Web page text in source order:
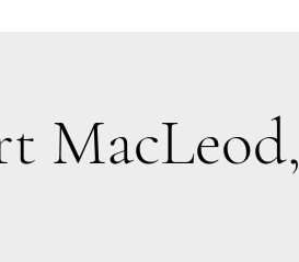
MacLeod,